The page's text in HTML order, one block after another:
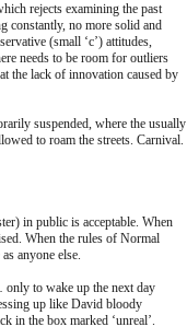
rejects examining the past
constantly, no more solid and
(small ‘c’) attitudes,
needs to be room for outliers
the lack of innovation caused by
suspended, where the usually
to roam the streets. Carnival.
in public is acceptable. When
When the rules of Normal
anyone else.
to wake up the next day
up like David bloody
in the box marked ‘unreal’.